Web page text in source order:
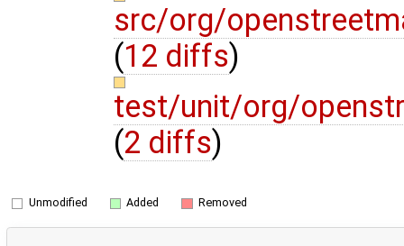
src/org/
(12 diffs)
test/unit/org/
(2 diffs)
Unmodified Added Removed